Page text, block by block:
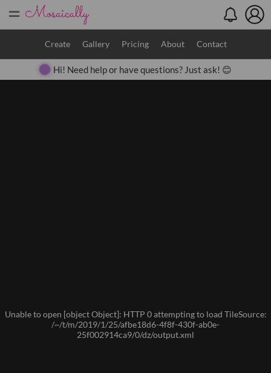
=
Create Gallery Pricing About Contact
Hi! Need help or have questions? Just ask! 😊
Close
Unable to open [object Object]: HTTP 0 attempting to load TileSource:
/~/t/m/2019/1/25/afbe18d6-4f8f-430f-ab0e-
25f002914ca9/0/dz/output.xml